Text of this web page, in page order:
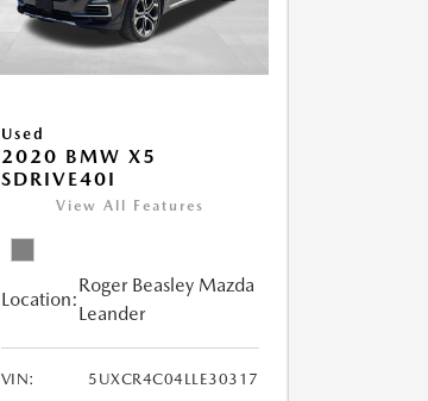
Used
2020 BMW X5
SDRIVE40I
View All Features
Location:
Roger Beasley Mazda
Leander
VIN:
5UXCR4C04LLE30317